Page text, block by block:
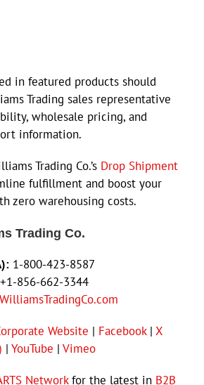
in featured products should
Trading sales representative
wholesale pricing, and
information.
Trading Co.’s Drop Shipment
fulfillment and boost your
zero warehousing costs.
Trading Co.
1-800-423-8587
+1-856-662-3344
WilliamsTradingCo.com
Website | Facebook| X
| YouTube | Vimeo
Networkfor the latest in B2B